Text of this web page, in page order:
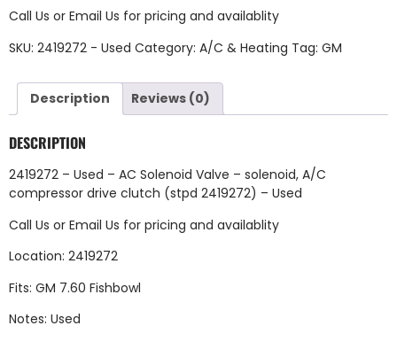
Call Us or Email Us for pricing and availablity
SKU: 2419272 - Used Category: A/C & Heating Tag: GM
Description Reviews (0)
DESCRIPTION
2419272 – Used – AC Solenoid Valve – solenoid, A/C
compressor drive clutch (stpd 2419272) – Used
Call Us or Email Us for pricing and availablity
Location: 2419272
Fits: GM 7.60 Fishbowl
Notes: Used